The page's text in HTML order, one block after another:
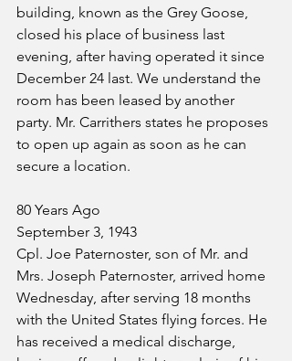
building, known as the Grey Goose,
closed his place of business last
evening, after having operated it since
December 24 last. We understand the
room has been leased by another
party. Mr. Carrithers states he proposes
to open up again as soon as he can
secure a location.
80 Years Ago
September 3, 1943
Cpl. Joe Paternoster, son of Mr. and
Mrs. Joseph Paternoster, arrived home
Wednesday, after serving 18 months
with the United States flying forces. He
has received a medical discharge,